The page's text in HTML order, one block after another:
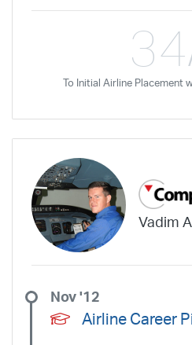
34
To Initial Airline Placement
Vadim
Airline Career
Nov '12